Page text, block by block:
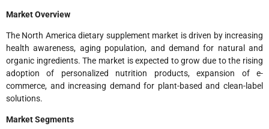
Market Overview
The North America dietary supplement market is driven by increasing
health awareness, aging population, and demand for natural and
organic ingredients. The market is expected to grow due to the rising
adoption of personalized nutrition products, expansion of e-
commerce, and increasing demand for plant-based and clean-label
solutions.
Market Segments